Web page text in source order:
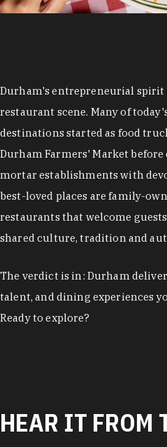
Durham's entrepreneurial spirit
restaurant scene. Many of
destinations started as food
Durham Farmers' Market
mortar establishments with
best-loved places are family-
restaurants that welcome
shared culture, tradition and
The verdict is in: Durham
talent, and dining experiences
Ready to explore?
HEAR IT FROM